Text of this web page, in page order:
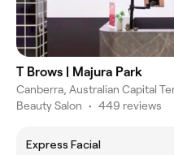
T Brows | Majura Park
Canberra, Australian Capital
Beauty Salon • 449 reviews
Express Facial